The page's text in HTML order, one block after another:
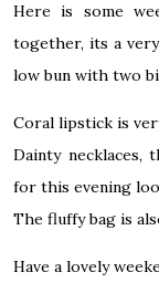
Here is some
together, its a
low bun with two
Coral lipstick is
Dainty necklaces,
for this evening
The fluffybag is
Have a lovely